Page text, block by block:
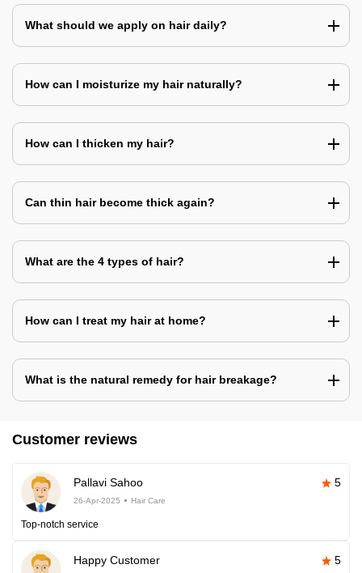
What should we apply on hair daily?
How can I moisturize my hair naturally?
How can I thicken my hair?
Can thin hair become thick again?
What are the 4 types of hair?
How can I treat my hair at home?
What is the natural remedy for hair breakage?
Customer reviews
Pallavi Sahoo 5
26-Apr-2025 Hair Care
Top-notch service
Happy Customer 5